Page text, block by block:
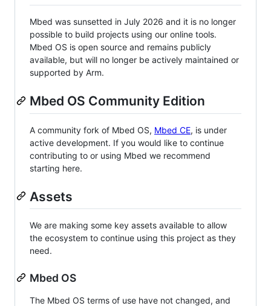
Mbed was sunsetted in July 2026 and it is no longer
possible to build projects using our online tools.
Mbed OS is open source and remains publicly
available, but will no longer be actively maintained or
supported by Arm.
Mbed OS Community Edition
A community fork of Mbed OS, Mbed CE, is under
active development. If you would like to continue
contributing to or using Mbed we recommend
starting here.
Assets
We are making some key assets available to allow
the ecosystem to continue using this project as they
need.
Mbed OS
The Mbed OS terms of use have not changed, and